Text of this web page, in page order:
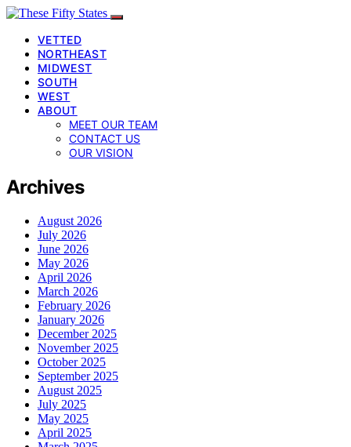
VETTED
NORTHEAST
MIDWEST
SOUTH
WEST
ABOUT
MEET OUR TEAM
CONTACT US
OUR VISION
Archives
August 2026
July 2026
June 2026
May 2026
April 2026
March 2026
February 2026
January 2026
December 2025
November 2025
October 2025
September 2025
August 2025
July 2025
May 2025
April 2025